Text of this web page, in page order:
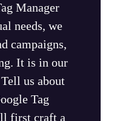
Manager
needs, we
campaigns,
It is in our
us about
Tag
first craft a